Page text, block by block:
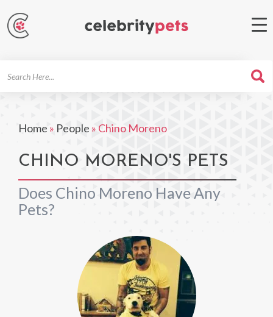
Home » People » Chino Moreno
CHINO MORENO'S PETS
Does Chino Moreno Have Any
Pets?